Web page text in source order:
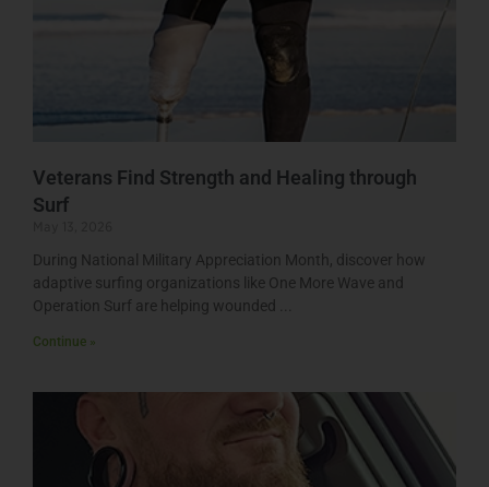
Veterans Find Strength and Healing through
Surf
During National Military Appreciation Month, discover how
adaptive surfing organizations like One More Wave and
Operation Surf are helping wounded
Continue »